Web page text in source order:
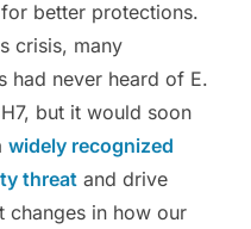
better protections.
crisis, many
had never heard of E.
but it would soon
widely recognized
threat and drive
changes in how our